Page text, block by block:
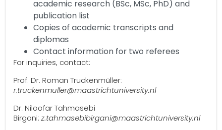
academic research (BSc, MSc, PhD) and
publication list
Copies of academic transcripts and
diplomas
Contact information for two referees
For inquiries, contact:
Prof. Dr. Roman Truckenmüller:
r.truckenmuller@maastrichtuniversity.nl
Dr. Niloofar Tahmasebi
Birgani: z.tahmasebibirgani@maastrichtuniversity.nl